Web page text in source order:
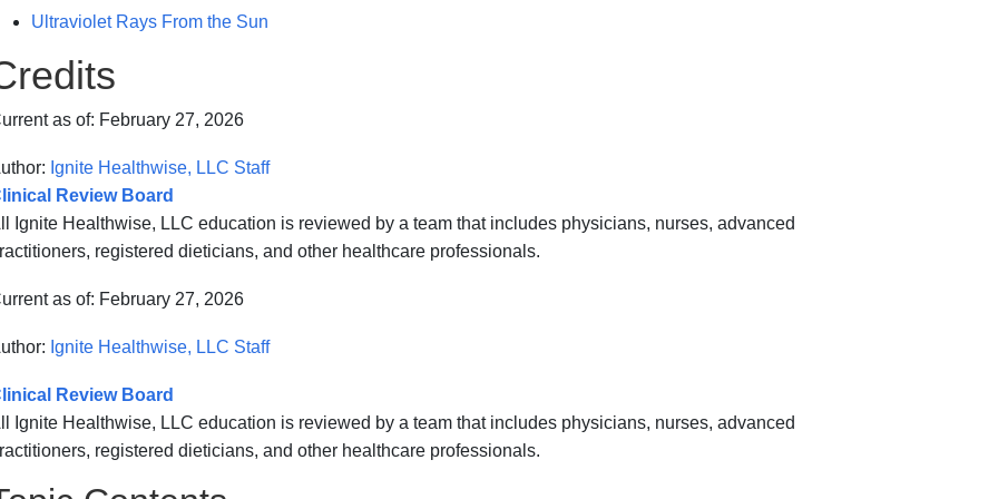
Ultraviolet Rays From the Sun
as of: February 27, 2026
Ignite Healthwise, LLC Staff
Review Board
Ignite Healthwise, LLC education is reviewed by a team that includes physicians, nurses, advanced
registered dieticians, and other healthcare professionals.
as of: February 27, 2026
Ignite Healthwise, LLC Staff
Review Board
Ignite Healthwise, LLC education is reviewed by a team that includes physicians, nurses, advanced
registered dieticians, and other healthcare professionals.